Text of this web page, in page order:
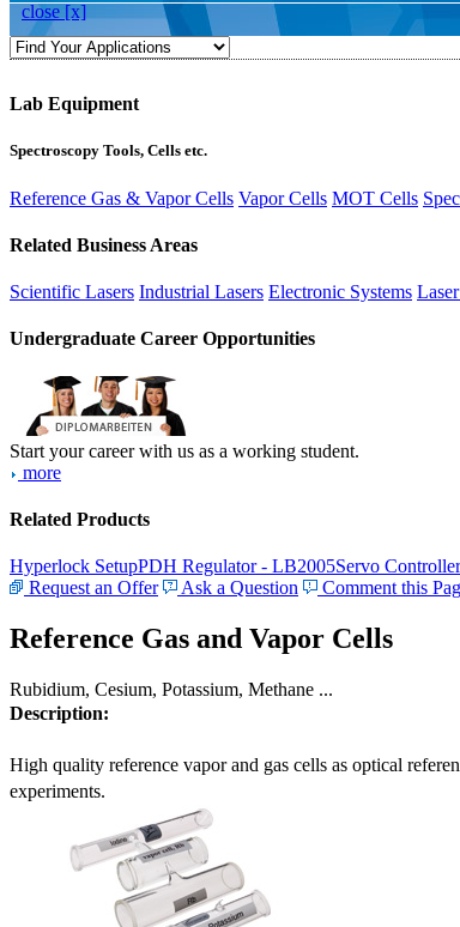
close [x]
Lab Equipment
Spectroscopy Tools, Cells etc.
Reference Gas & Vapor Cells Vapor Cells MOT Cells
Related Business Areas
Scientific Lasers Industrial Lasers Electronic Systems
Undergraduate Career Opportunities
Start your career with us as a working student.
more
Related Products
Hyperlock SetupPDH Regulator - LB2005Servo
Request an Offer
Ask a Question Comment this
Reference Gas and Vapor Cells
Rubidium, Cesium, Potassium, Methane ...
Description:
High quality reference vapor and gas cells as optical
experiments.